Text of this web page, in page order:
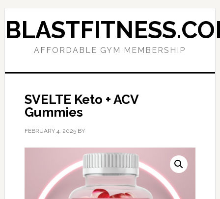
Skip
to
primary
Skip
to
main
AFFORDABLE GYM MEMBERSHIP
SVELTE Keto + ACV
Gummies
FEBRUARY 4, 2025BY